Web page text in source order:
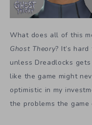
What does all of this
Ghost Theory? It’s
unless Dreadlocks
like the game might
optimistic in my
the problems the game